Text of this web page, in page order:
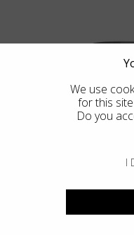
We use
for this
Do you
I